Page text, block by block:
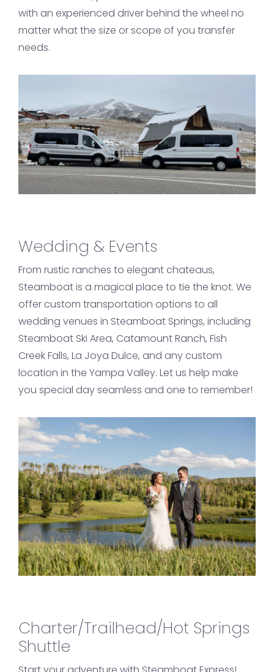
with an experienced driver behind the wheel no
matter what the size or scope of you transfer
needs.
Wedding & Events
From rustic ranches to elegant chateaus,
Steamboat is a magical place to tie the knot. We
offer custom transportation options to all
wedding venues in Steamboat Springs, including
Steamboat Ski Area, Catamount Ranch, Fish
Creek Falls, La Joya Dulce, and any custom
location in the Yampa Valley. Let us help make
you special day seamless and one to remember!
Charter/Trailhead/Hot Springs
Shuttle